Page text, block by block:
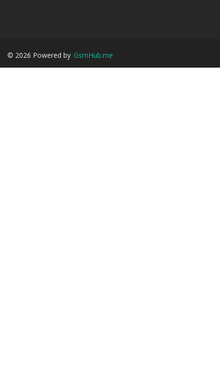
© 2026 Powered by GsmHub.me